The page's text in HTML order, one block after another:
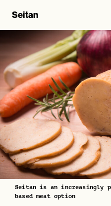
Seitan
Seitan is an increasingly
based meat option